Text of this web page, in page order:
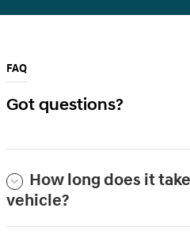
FAQ
Got questions?
How long does it
vehicle?